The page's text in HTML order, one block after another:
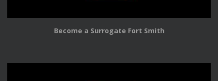
Become a Surrogate Fort Smith